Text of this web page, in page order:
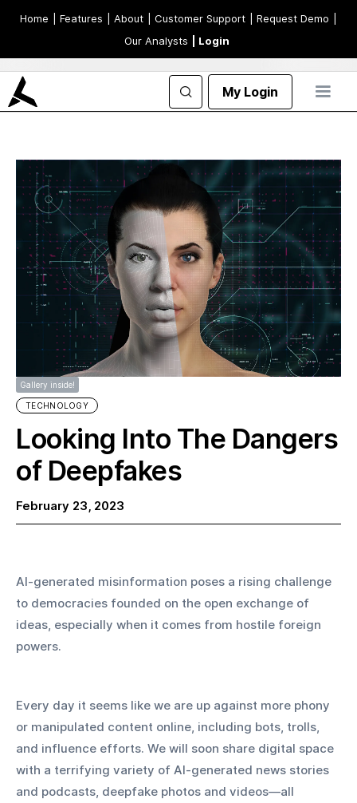
Home | Features | About | Customer Support | Request Demo
Our Analysts
| Login
My Login
Gallery inside!
TECHNOLOGY
Looking Into The Dangers
of Deepfakes
February 23, 2023
AI-generated misinformation poses a rising challenge
to democracies founded on the open exchange of
ideas, especially when it comes from hostile foreign
powers.
Every day it seems like we are up against more phony
or manipulated content online, including bots, trolls,
and influence efforts. We will soon share digital space
with a terrifying variety of AI-generated news stories
and podcasts, deepfake photos and videos—all